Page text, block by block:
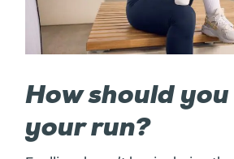
How should
your run?